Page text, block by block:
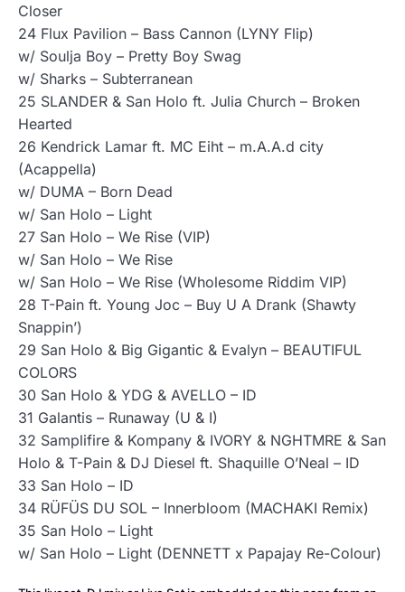
Closer
24 Flux Pavilion – Bass Cannon (LYNY Flip)
w/ Soulja Boy – Pretty Boy Swag
w/ Sharks – Subterranean
25 SLANDER & San Holo ft. Julia Church – Broken
Hearted
26 Kendrick Lamar ft. MC Eiht – m.A.A.d city
(Acappella)
w/ DUMA – Born Dead
w/ San Holo – Light
27 San Holo – We Rise (VIP)
w/ San Holo – We Rise
w/ San Holo – We Rise (Wholesome Riddim VIP)
28 T-Pain ft. Young Joc – Buy U A Drank (Shawty
Snappin’)
29 San Holo & Big Gigantic & Evalyn – BEAUTIFUL
COLORS
30 San Holo & YDG & AVELLO – ID
31 Galantis – Runaway (U & I)
32 Samplifire & Kompany & IVORY & NGHTMRE & San
Holo & T-Pain & DJ Diesel ft. Shaquille O’Neal – ID
33 San Holo – ID
34 RÜFÜS DU SOL – Innerbloom (MACHAKI Remix)
35 San Holo – Light
w/ San Holo – Light (DENNETT x Papajay Re-Colour)